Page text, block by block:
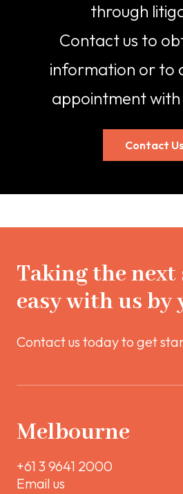
through
Contact us to
information or to
appointment
Contact Us
Taking the next
easy with us by
Contact us today to get
Melbourne
+61 3 9641 2000
Email us